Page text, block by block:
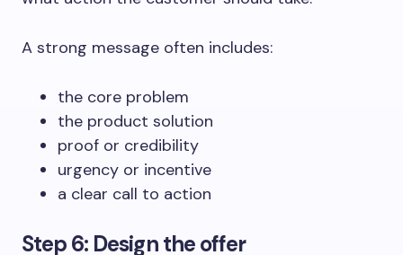
A strong message often includes:
the core problem
the product solution
proof or credibility
urgency or incentive
a clear call to action
Step 6: Design the offer